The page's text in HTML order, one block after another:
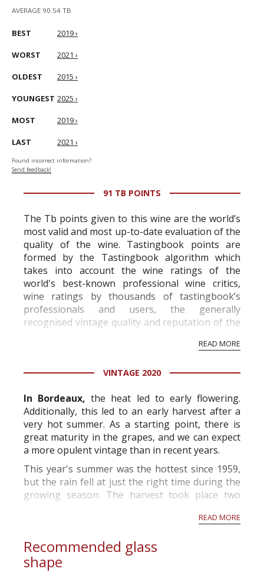
AVERAGE 90.54 TB
BEST 2019 ›
WORST 2021 ›
OLDEST 2015 ›
YOUNGEST 2025 ›
MOST 2019 ›
LAST 2021 ›
Found incorrect information?
Send feedback!
91 TB POINTS
The Tb points given to this wine are the world’s
most valid and most up-to-date evaluation of the
quality of the wine. Tastingbook points are
formed by the Tastingbook algorithm which
takes into account the wine ratings of the
world's best-known professional wine critics,
wine ratings by thousands of tastingbook’s
professionals and users, the generally
recognised vintage quality and reputation of the
professional ratings to get the Tb score.
information service which is an unbiased, non-
READ MORE
VINTAGE 2020
In Bordeaux,the heat led to early flowering.
Additionally, this led to an early harvest after a
very hot summer. As a starting point, there is
great maturity in the grapes, and we can expect
a more opulent vintage than in recent years.
This year's summer was the hottest since 1959,
but the rain fell at just the right time during the
growing season. The harvest took place two
READ MORE
Recommended glass
shape